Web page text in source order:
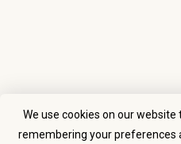
We use cookies on our
remembering your preferences